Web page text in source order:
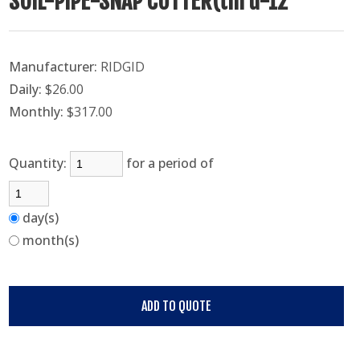
Manufacturer: RIDGID
Daily: $26.00
Monthly: $317.00
Quantity: for a period of
day(s)
month(s)